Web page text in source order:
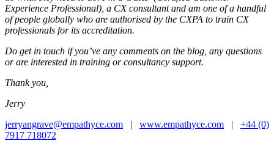
Experience Professional), a CX consultant and am one of a handful
of people globally who are authorised by the CXPA to train CX
professionals for its accreditation.
Do get in touch if you’ve any comments on the blog, any questions
or are interested in training or consultancy support.
Thank you,
Jerry
jerryangrave@empathyce.com | www.empathyce.com | +44 (0)
7917 718072